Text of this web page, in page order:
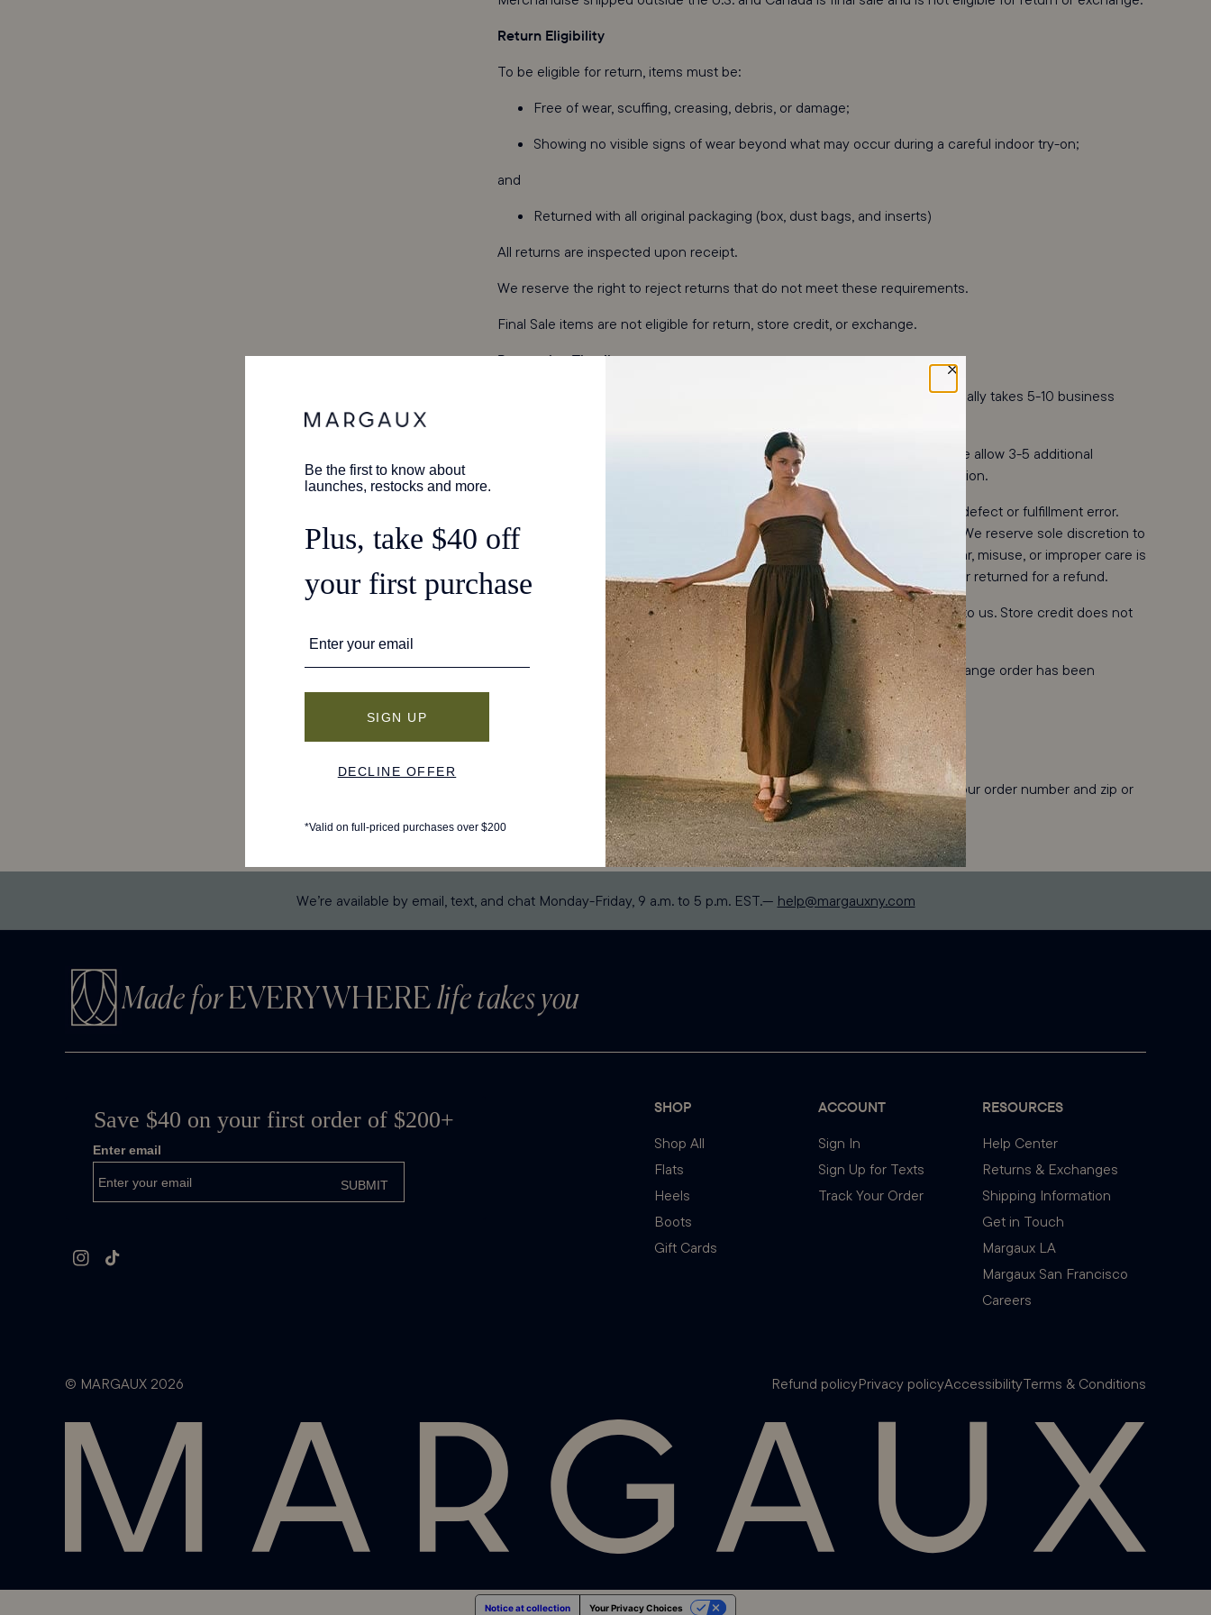
Return Eligibility
To be eligible for return, items must be:
Free of wear, scuffing, creasing, debris, or damage;
Showing no visible signs of wear beyond what may occur during a careful indoor try-on;
and
Returned with all original packaging (box, dust bags, and inserts)
All returns are inspected upon receipt.
We reserve the right to reject returns that do not meet these requirements.
Final Sale items are not eligible for return, store credit, or exchange.
Processing Timeline
Returns are inspected once they arrive at our warehouse. This review typically takes 5-10 business
Once approved, refunds are issued to your original form of payment. Please allow 3-5 additional
business days for the refund to appear, depending on your financial institution.
Shipping fees are non-refundable unless the return is due to an approved defect or fulfillment error.
Defect claims must be submitted to us within 14 business days of receipt. We reserve sole discretion to
determine whether an item qualifies as defective. Damage from normal wear, misuse, or improper care is
not covered. Merchandise verified by us as defective may be exchanged or returned for a refund.
Store credit is issued by email once your return shipment is in transit back to us. Store credit does not
If you requested an exchange, your new pair will ship as soon as your exchange order has been
processed, and you'll receive tracking details by email.
How to Initiate a Return
To initiate a return or exchange, please visit ourReturns Portaland enter your order number and zip or
We’re available by email, text, and chat Monday-Friday, 9 a.m. to 5 p.m. EST.— help@margauxny.com
Made forEVERYWHERE life takes you
InstagramTikTok
SHOP
Shop All
Flats
Heels
Boots
Gift Cards
ACCOUNT
Sign In
Sign Up for Texts
Track Your Order
RESOURCES
Help Center
Returns & Exchanges
Shipping Information
Get in Touch
Margaux LA
Margaux San Francisco
Careers
© MARGAUX 2026 Refund policyPrivacy policyAccessibilityTerms & Conditions
Notice at collection Your Privacy Choices